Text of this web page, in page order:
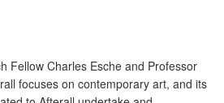
Fellow Charles Esche and Professor
focuses on contemporary art, and its